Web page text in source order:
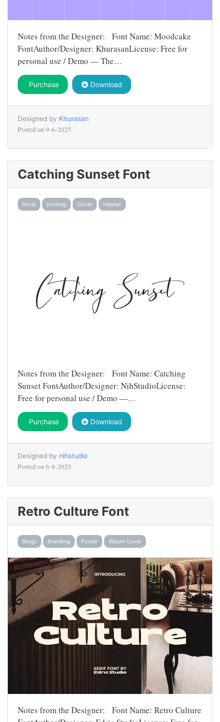
Notes from the Designer: Font Name: Moodcake
FontAuthor/Designer: KhurasanLicense: Free for
personal use / Demo — The…
Purchase Download
Designed by Khurasan
Posted on 9-6-2025
Catching Sunset Font
Hotel printing Cover Header
Notes from the Designer: Font Name: Catching
Sunset FontAuthor/Designer: NihStudioLicense:
Free for personal use / Demo —…
Purchase Download
Designed by nihstudio
Posted on 6-8-2025
Retro Culture Font
Blogs Branding Poster Album Cover
Notes from the Designer: Font Name: Retro Culture